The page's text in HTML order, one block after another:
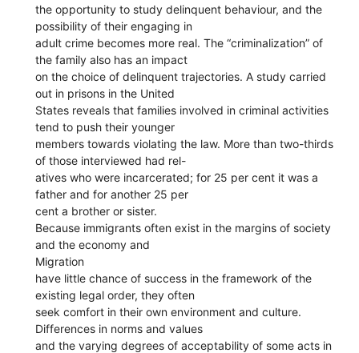
the opportunity to study delinquent behaviour, and the
possibility of their engaging in
adult crime becomes more real. The “criminalization” of
the family also has an impact
on the choice of delinquent trajectories. A study carried
out in prisons in the United
States reveals that families involved in criminal activities
tend to push their younger
members towards violating the law. More than two-thirds
of those interviewed had rel-
atives who were incarcerated; for 25 per cent it was a
father and for another 25 per
cent a brother or sister.
Because immigrants often exist in the margins of society
and the economy and
Migration
have little chance of success in the framework of the
existing legal order, they often
seek comfort in their own environment and culture.
Differences in norms and values
and the varying degrees of acceptability of some acts in